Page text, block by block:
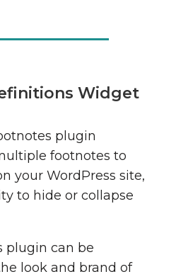
Widget
plugin
footnotes to
your WordPress site,
to hide or collapse
plugin can be
look and brand of